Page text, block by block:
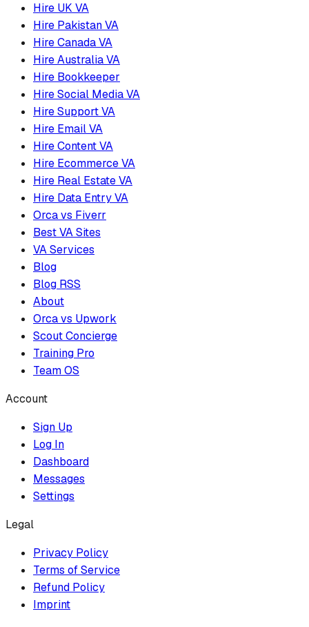
Hire UK VA
Hire Pakistan VA
Hire Canada VA
Hire Australia VA
Hire Bookkeeper
Hire Social Media VA
Hire Support VA
Hire Email VA
Hire Content VA
Hire Ecommerce VA
Hire Real Estate VA
Hire Data Entry VA
Orca vs Fiverr
Best VA Sites
VA Services
Blog
Blog RSS
About
Orca vs Upwork
Scout Concierge
Training Pro
Team OS
Account
Sign Up
Log In
Dashboard
Messages
Settings
Legal
Privacy Policy
Terms of Service
Refund Policy
Imprint